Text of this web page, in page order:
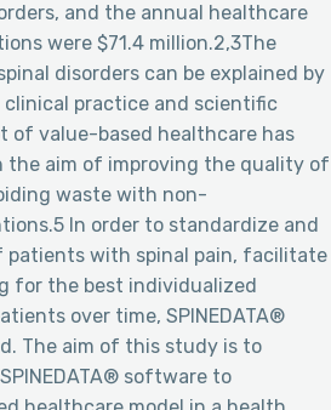
and the annual healthcare
were $71.4 million.2,3The
disorders can be explained by
clinical practice and scientific
of value-based healthcare has
the aim of improving the quality of
waste with non-
In order to standardize and
patients with spinal pain, facilitate
for the best individualized
over time, SPINEDATA®
The aim of this study is to
software to